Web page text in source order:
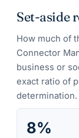
Set-aside
How much of
Connector
business or
exact ratio of
determination.
8%